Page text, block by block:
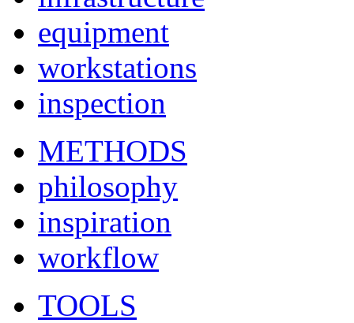
equipment
workstations
inspection
METHODS
philosophy
inspiration
workflow
TOOLS